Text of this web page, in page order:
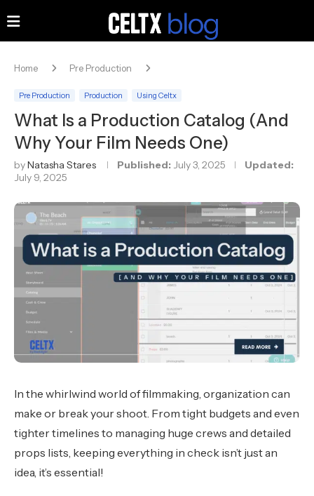
Home Pre Production
Pre Production Production Using Celtx
What Is a Production Catalog (And
Why Your Film Needs One)
byNatasha Stares Published: July 3, 2025
Updated:
July 9, 2025
In the whirlwind world of filmmaking, organization can
make or break your shoot. From tight budgets and even
tighter timelines to managing huge crews and detailed
props lists, keeping everything in check isn’t just an
idea, it’s essential!